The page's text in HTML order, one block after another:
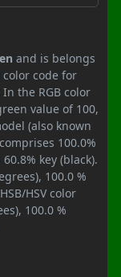
and is belongs
color code for
In the RGB color
value of 100,
(also known
100.0%
key (black).
100.0 %
HSV color
100.0 %